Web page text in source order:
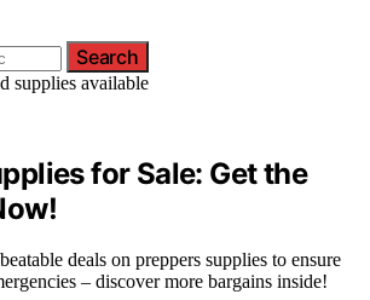
Search
for Sale: Get the
deals on preppers supplies to ensure
– discover more bargains inside!